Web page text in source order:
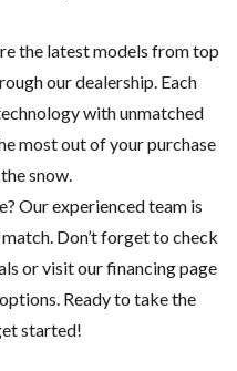
the latest models from top
our dealership. Each
with unmatched
most out of your purchase
snow.
Our experienced team is
Don’t forget to check
or visit ourfinancingpage
Ready to take the
started!